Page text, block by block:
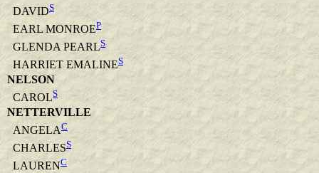
DAVIDS
EARL MONROEP
GLENDA PEARLS
HARRIET EMALINES
NELSON
CAROLS
NETTERVILLE
ANGELAC
CHARLESS
LAURENC